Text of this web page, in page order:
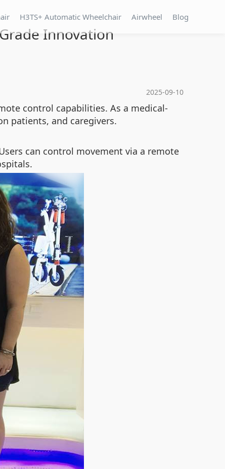
H3TS+ Automatic Wheelchair Airwheel Blog
Innovation
2025-09-10
control capabilities. As a medical-
patients, and caregivers.
can control movement via a remote